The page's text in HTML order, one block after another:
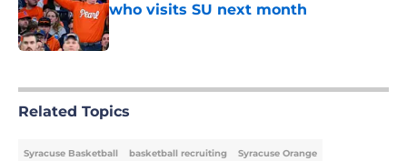
who visits SU next month
Published by on Invalid Date
Related Topics
Syracuse Basketball basketball recruiting Syracuse Orange